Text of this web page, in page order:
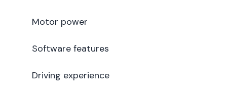
Motor power
Software features
Driving experience